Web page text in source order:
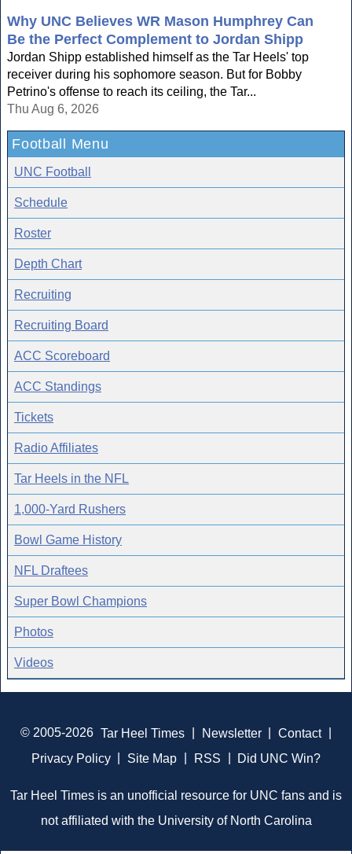
Why UNC Believes WR Mason Humphrey Can
Be the Perfect Complement to Jordan Shipp
Jordan Shipp established himself as the Tar Heels' top
receiver during his sophomore season. But for Bobby
Petrino's offense to reach its ceiling, the Tar...
Thu Aug 6, 2026
Football Menu
UNC Football
Schedule
Roster
Depth Chart
Recruiting
Recruiting Board
ACC Scoreboard
ACC Standings
Tickets
Radio Affiliates
Tar Heels in the NFL
1,000-Yard Rushers
Bowl Game History
NFL Draftees
Super Bowl Champions
Photos
Videos
© 2005-2026 Tar Heel Times Newsletter Contact
Privacy Policy
Site Map RSS Did UNC Win?
Tar Heel Times is an unofficial resource for UNC fans and is
not affiliated with the University of North Carolina